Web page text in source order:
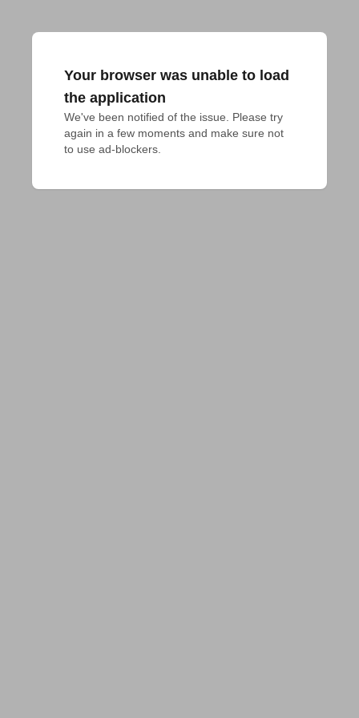
Your browser was unable to load
the application
We've been notified of the issue. Please try
again in a few moments and make sure not
to use ad-blockers.